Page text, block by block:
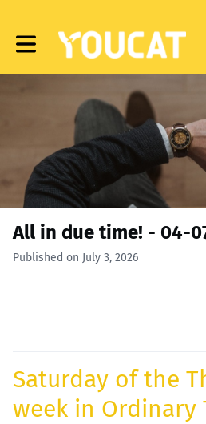
Toggle main navigation
All in due time! - 04-
Published on July 3, 2026
Saturday of the
week in Ordinary